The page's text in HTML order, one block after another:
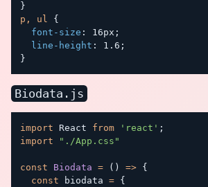
}
p, ul
{
font-size : 16px ;
line-height : 1.6 ;
}
Biodata.js
import React from 'react' ;
import
"./App.css"
const Biodata = ( ) => {
const biodata = {